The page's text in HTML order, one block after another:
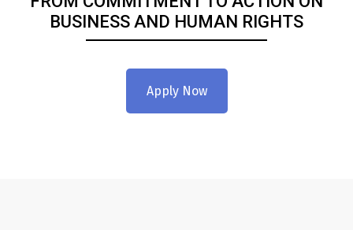
BUSINESS AND HUMAN RIGHTS
Apply Now